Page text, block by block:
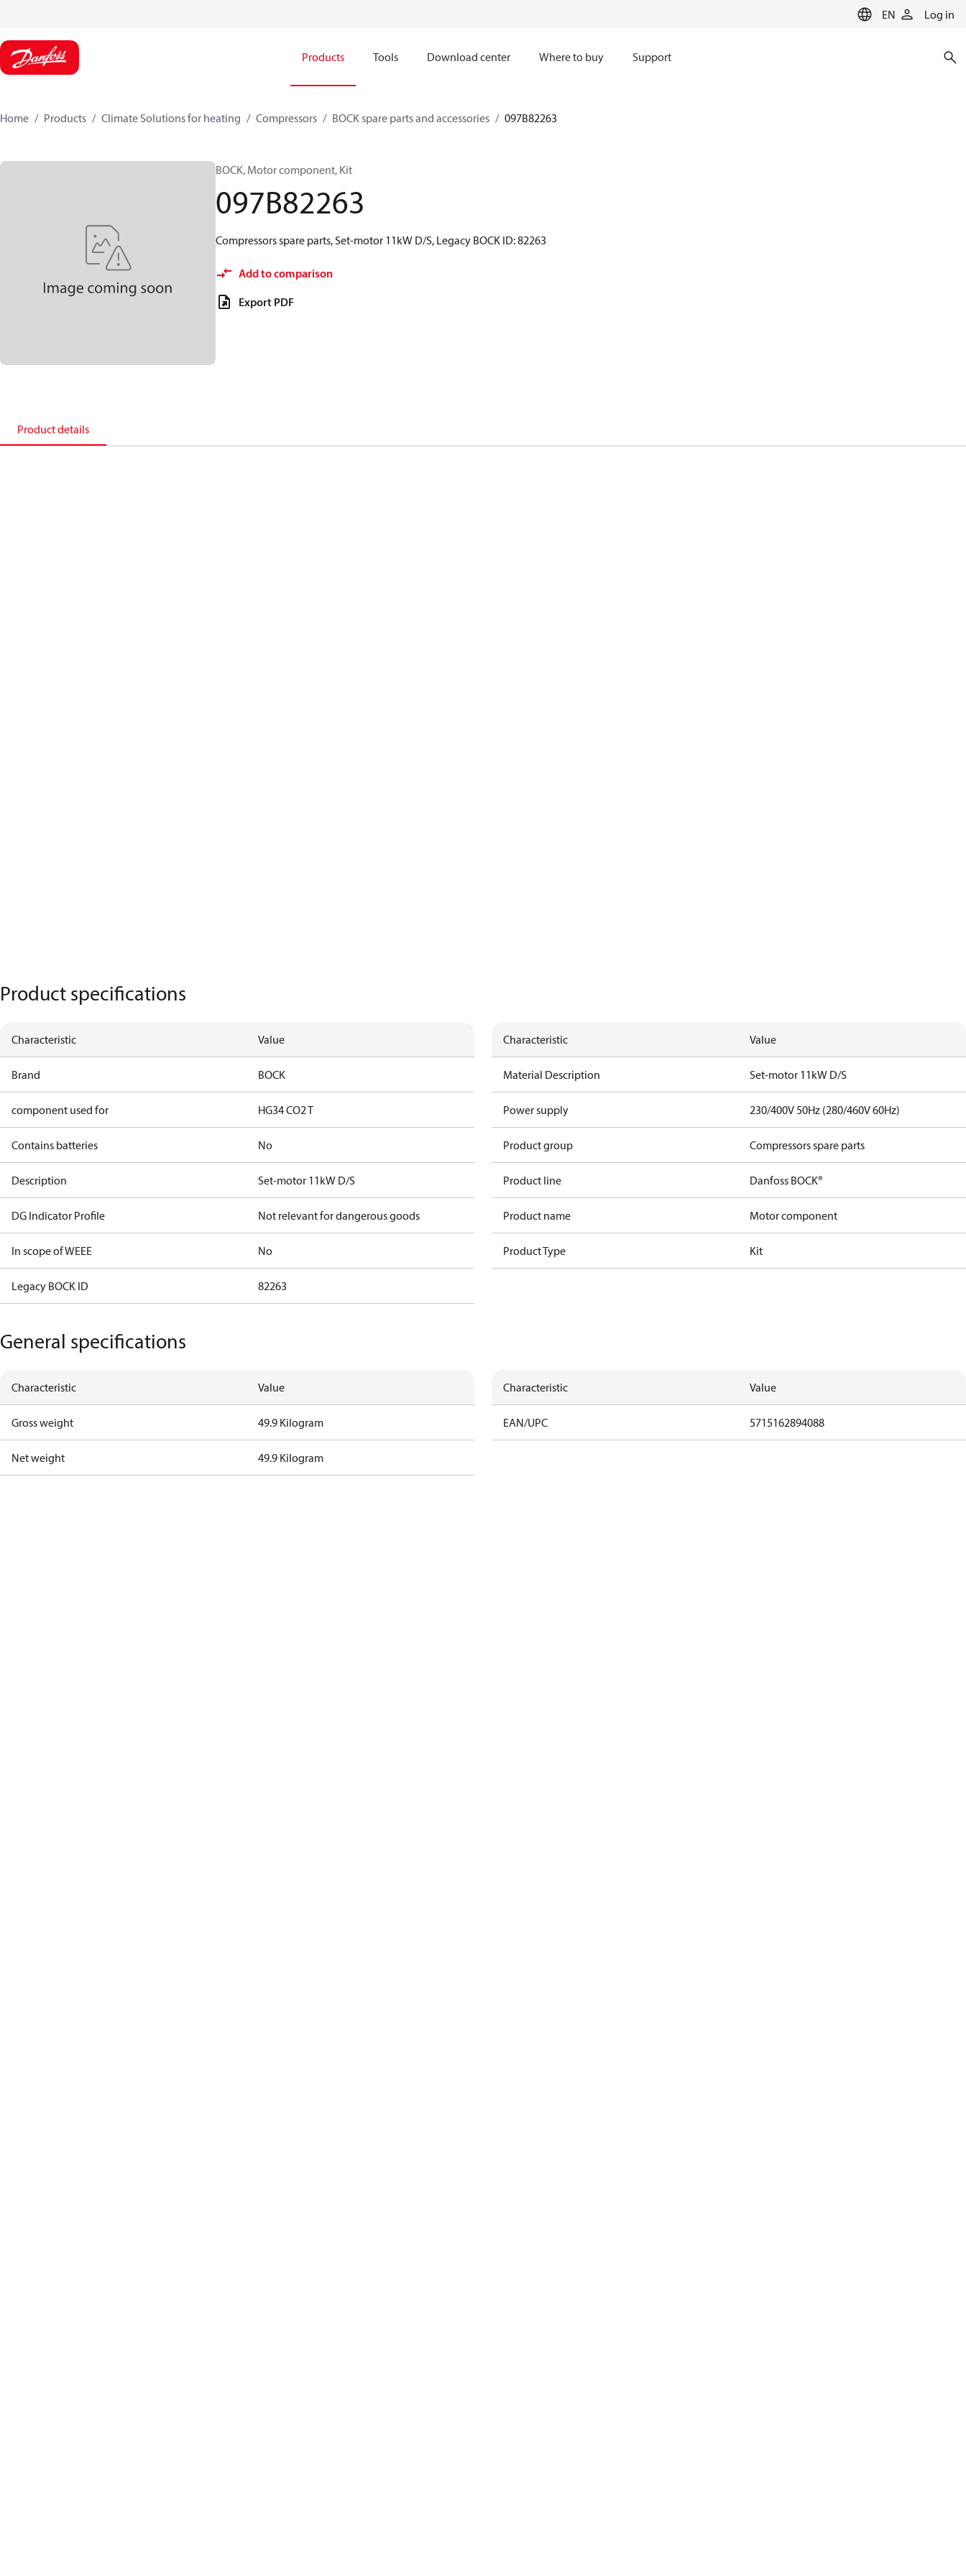
EN Log in
Products Tools Download center Where to buy Support
Home Products Climate Solutions for heating Compressors BOCK spare parts and accessories 097B82263
BOCK, Motor component, Kit
097B82263
Compressors spare parts, Set-motor 11kW D/S, Legacy BOCK ID: 82263
Add to comparison
Export PDF
Product details
Product specifications
Characteristic Value
Brand BOCK
component used for HG34 CO2 T
Contains batteries No
Description Set-motor 11kW D/S
DG Indicator Profile Not relevant for dangerous goods
In scope of WEEE No
Legacy BOCK ID 82263
Characteristic Value
Material Description Set-motor 11kW D/S
Power supply 230/400V 50Hz (280/460V 60Hz)
Product group Compressors spare parts
Product line Danfoss BOCK®
Product name Motor component
Product Type Kit
General specifications
Characteristic Value
Gross weight 49.9 Kilogram
Net weight 49.9 Kilogram
Characteristic Value
EAN/UPC 5715162894088